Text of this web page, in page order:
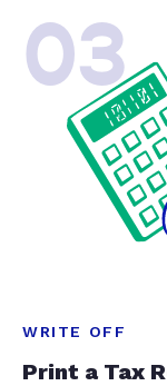
03
WRITE OFF
Print a Tax